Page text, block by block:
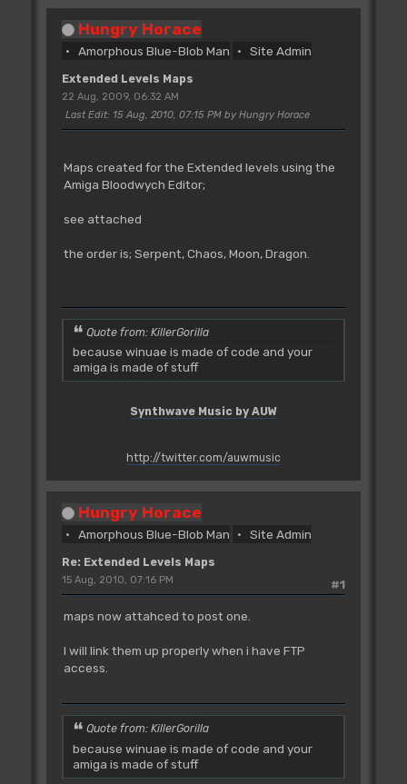
Hungry Horace
Amorphous Blue-Blob Man Site Admin
Extended Levels Maps
22 Aug, 2009, 06:32 AM
Last Edit: 15 Aug, 2010, 07:15 PM by Hungry Horace
Maps created for the Extended levels using the
Amiga Bloodwych Editor;
see attached
the order is; Serpent, Chaos, Moon, Dragon.
Quote from: KillerGorilla
because winuae is made of code and your
amiga is made of stuff
Synthwave Music by AUW
http://twitter.com/auwmusic
Hungry Horace
Amorphous Blue-Blob Man Site Admin
Re: Extended Levels Maps
#1
15 Aug, 2010, 07:16 PM
maps now attahced to post one.
I will link them up properly when i have FTP
access.
Quote from: KillerGorilla
because winuae is made of code and your
amiga is made of stuff